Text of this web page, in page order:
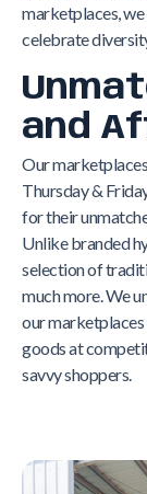
marketplaces,
celebrate
and
Our
Thursday &
for their
Unlike branded
selection of
much more. We
our
goods at
savvy shoppers.